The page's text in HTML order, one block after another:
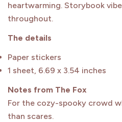
heartwarming. Storybook
throughout.
The details
Paper stickers
1 sheet, 6.69 x 3.54 inches
Notes from The Fox
For the cozy-spooky crowd
than scares.
Join Our
Sign